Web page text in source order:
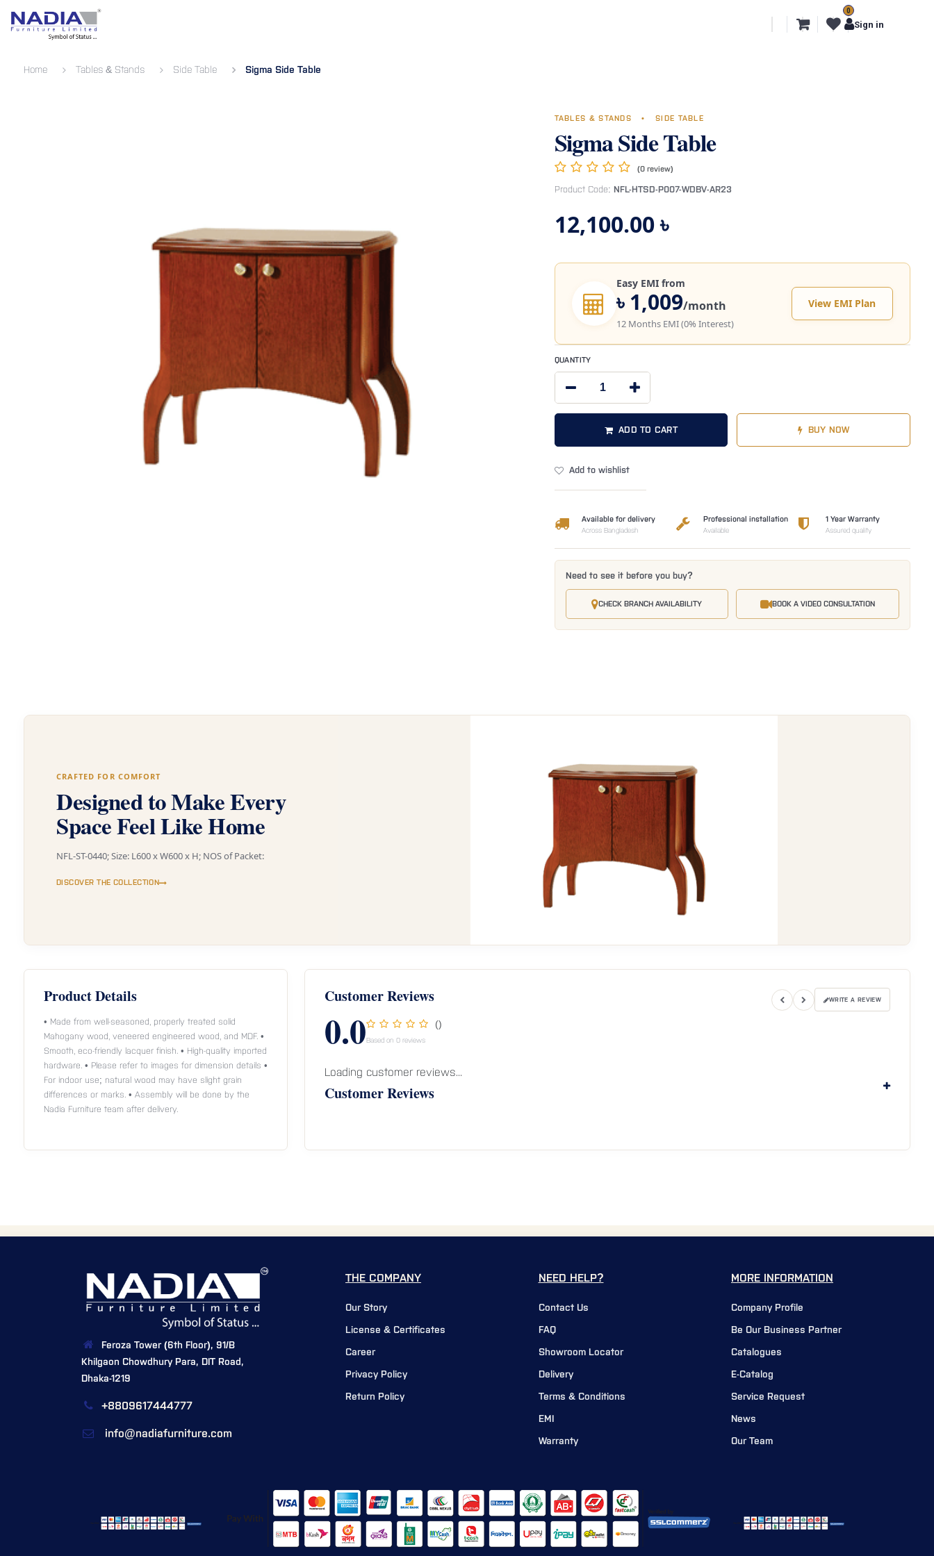
0
Sign in
Home Tables & Stands Side Table Sigma Side Table
TABLES & STANDS • SIDE TABLE
Sigma Side Table
(0 review)
Product Code: NFL-HTSD-P007-WDBV-AR23
12,100.00৳
Easy EMI from
৳ 1,009/month
12 Months EMI (0% Interest)
View EMI Plan
QUANTITY
ADD TO CART BUY NOW
Add to wishlist
Available for delivery
Across Bangladesh
Professional installation
Available
1 Year Warranty
Assured quality
Need to see it before you buy?
CHECK BRANCH AVAILABILITY BOOK A VIDEO CONSULTATION
CRAFTED FOR COMFORT
Designed to Make Every
Space Feel Like Home
NFL-ST-0440; Size: L600 x W600 x H; NOS of Packet:
DISCOVER THE COLLECTION
Product Details
• Made from well-seasoned, properly treated solid
Mahogany wood, veneered engineered wood, and MDF. •
Smooth, eco-friendly lacquer finish. • High-quality imported
hardware. • Please refer to images for dimension details •
For indoor use; natural wood may have slight grain
differences or marks. • Assembly will be done by the
Nadia Furniture team after delivery.
Customer Reviews
0.0 ()
Based on 0 reviews
WRITE A REVIEW
Loading customer reviews...
Customer Reviews
Feroza Tower (6th Floor), 91/B
Khilgaon Chowdhury Para, DIT Road,
Dhaka-1219
+8809617444777
info@nadiafurniture.com
MORE INFORMATION
Company Profile
Be Our Business Partner
Catalogues
E-Catalog
Service Request
News
Our Team
NEED HELP?
Contact Us
FAQ
Showroom Locator
Delivery
Terms & Conditions
EMI
Warranty
THE COMPANY
Our Story
License & Certificates
Career
Privacy Policy
Return Policy